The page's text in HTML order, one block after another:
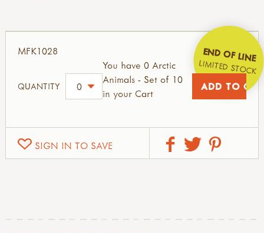
SIGN IN TO SAVE
MFK1028 END OF LINE
LIMITED STOCK
QUANTITY
You have 0 Arctic
Animals - Set of 10
in your Cart